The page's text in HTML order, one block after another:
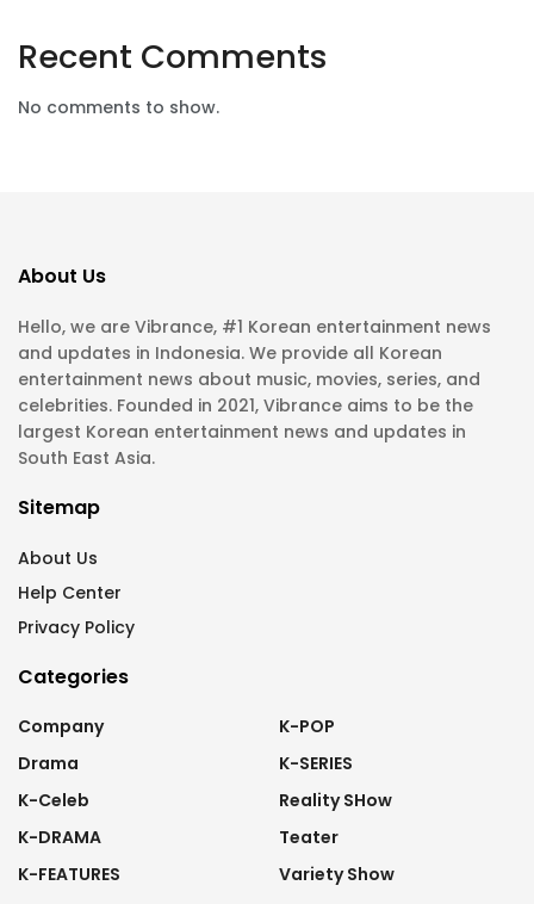
Recent Comments
No comments to show.
About Us
Hello, we are Vibrance, #1 Korean entertainment news
and updates in Indonesia. We provide all Korean
entertainment news about music, movies, series, and
celebrities. Founded in 2021, Vibrance aims to be the
largest Korean entertainment news and updates in
South East Asia.
Sitemap
About Us
Help Center
Privacy Policy
Categories
Company
Drama
K-Celeb
K-DRAMA
K-FEATURES
K-POP
K-SERIES
Reality SHow
Teater
Variety Show